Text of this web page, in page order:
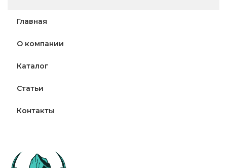
Главная
О компании
Каталог
Статьи
Контакты